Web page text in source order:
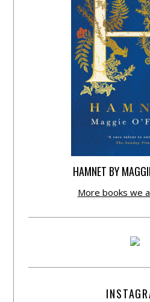
HAMNET BY
More books we